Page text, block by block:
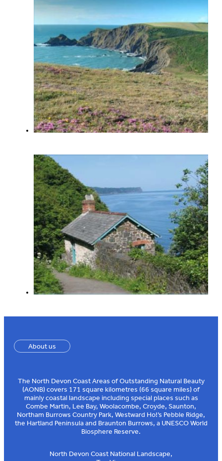
About us
The North Devon Coast Areas of Outstanding Natural Beauty
(AONB) covers 171 square kilometres (66 square miles) of
mainly coastal landscape including special places such as
Combe Martin, Lee Bay, Woolacombe, Croyde, Saunton,
Northam Burrows Country Park, Westward Ho!’s Pebble Ridge,
the Hartland Peninsula and Braunton Burrows, a UNESCO World
Biosphere Reserve.
North Devon Coast National Landscape,